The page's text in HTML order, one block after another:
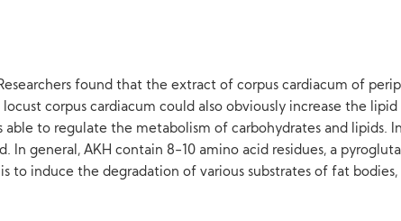
found that the extract of corpus cardiacum of
corpus cardiacum could also obviously increase the
to regulate the metabolism of carbohydrates and lipids.
In general, AKH contain 8-10 amino acid residues, a
induce the degradation of various substrates of fat